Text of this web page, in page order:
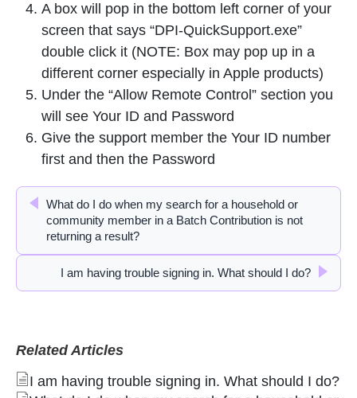
A box will pop in the bottom left corner of your
screen that says “DPI-QuickSupport.exe”
double click it (NOTE: Box may pop up in a
different corner especially in Apple products)
Under the “Allow Remote Control” section you
will see Your ID and Password
Give the support member the Your ID number
first and then the Password
What do I do when my search for a household or
community member in a Batch Contribution is not
returning a result?
I am having trouble signing in. What should I do?
Related Articles
I am having trouble signing in. What should I do?